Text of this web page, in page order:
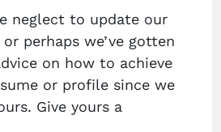
neglect to update our
perhaps we’ve gotten
on how to achieve
or profile since we
Give yours a